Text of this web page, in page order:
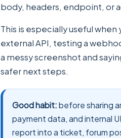
body, headers, endpoint, or
This is especially useful
external API, testing a
a messy screenshot and
safer next steps.
Good habit:before sharing
payment data, and internal
report into a ticket, forum